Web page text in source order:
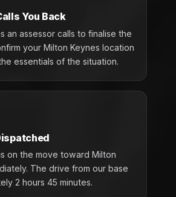
You Back
an assessor calls to finalise the
your Milton Keynes location
essentials of the situation.
on the move toward Milton
The drive from our base
2 hours 45 minutes.